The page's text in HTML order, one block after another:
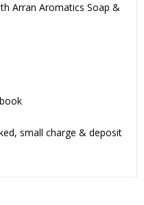
Arran Aromatics Soap &
small charge & deposit